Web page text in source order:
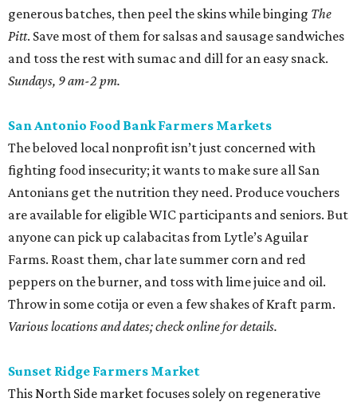
generous batches, then peel the skins while binging The
Pitt. Save most of them for salsas and sausage sandwiches
and toss the rest with sumac and dill for an easy snack.
Sundays, 9 am-2 pm.
San Antonio Food Bank Farmers Markets
The beloved local nonprofit isn’t just concerned with
fighting food insecurity; it wants to make sure all San
Antonians get the nutrition they need. Produce vouchers
are available for eligible WIC participants and seniors. But
anyone can pick up calabacitas from Lytle’s Aguilar
Farms. Roast them, char late summer corn and red
peppers on the burner, and toss with lime juice and oil.
Throw in some cotija or even a few shakes of Kraft parm.
Various locations and dates; check online for details.
Sunset Ridge Farmers Market
This North Side market focuses solely on regenerative